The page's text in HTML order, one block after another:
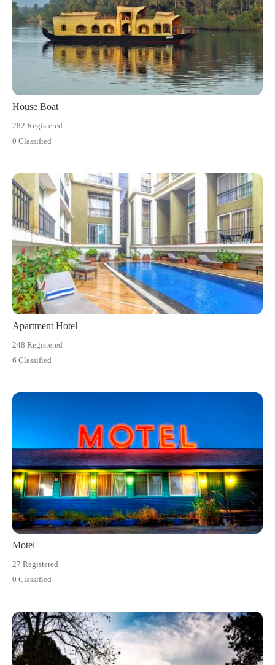
House Boat
282 Registered
0 Classified
Apartment Hotel
248 Registered
6 Classified
Motel
27 Registered
0 Classified